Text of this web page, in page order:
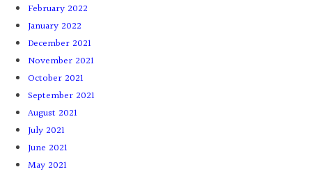
February 2022
January 2022
December 2021
November 2021
October 2021
September 2021
August 2021
July 2021
June 2021
May 2021